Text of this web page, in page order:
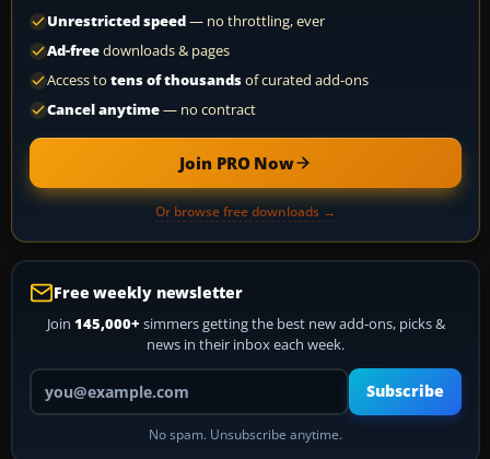
Unrestricted speed— no throttling, ever
Ad-freedownloads & pages
Access to tens of thousandsof curated add-ons
Cancel anytime— no contract
Join PRO Now
Or browse free downloads →
Free weekly newsletter
Join 145,000+ simmers getting the best new add-ons, picks &
news in their inbox each week.
Your email address
Subscribe
No spam. Unsubscribe anytime.